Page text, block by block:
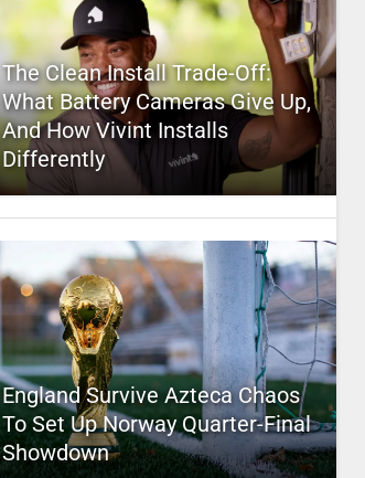
The Clean Install Trade-Off:
What Battery Cameras Give Up,
And How Vivint Installs
Differently
England Survive Azteca Chaos
To Set Up Norway Quarter-Final
Showdown